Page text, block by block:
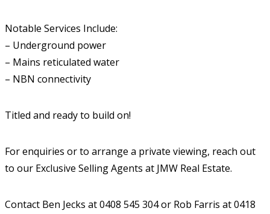
Notable Services Include:
– Underground power
– Mains reticulated water
– NBN connectivity
Titled and ready to build on!
For enquiries or to arrange a private viewing, reach out
to our Exclusive Selling Agents at JMW Real Estate.
Contact Ben Jecks at 0408 545 304 or Rob Farris at 0418